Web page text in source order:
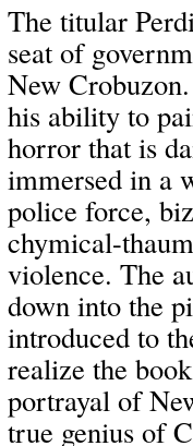
The titular
seat of
New
his ability to
horror that is
immersed in a
police force,
chymical-
violence. The
down into the
introduced to
realize the
portrayal of
true genius of